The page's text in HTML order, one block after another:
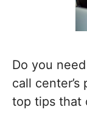
Do you
call
top tips that